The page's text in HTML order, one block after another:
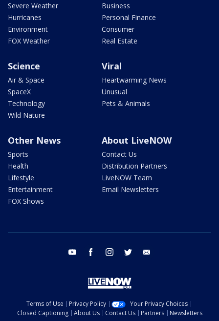
Severe Weather
Hurricanes
Environment
FOX Weather
Business
Personal Finance
Consumer
Real Estate
Science
Air & Space
SpaceX
Technology
Wild Nature
Viral
Heartwarming News
Unusual
Pets & Animals
Other News
Sports
Health
Lifestyle
Entertainment
FOX Shows
About LiveNOW
Contact Us
Distribution Partners
LiveNOW Team
Email Newsletters
youtube facebook instagram twitter
Terms of Use Privacy Policy
Your Privacy Choices
Closed Captioning
About Us Contact Us Partners
Newsletters